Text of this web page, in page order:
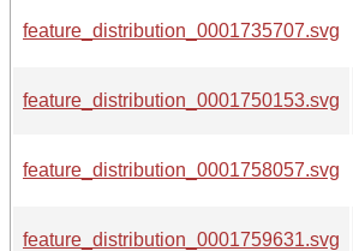
feature_distribution_0001735707.svg
feature_distribution_0001750153.svg
feature_distribution_0001758057.svg
feature_distribution_0001759631.svg